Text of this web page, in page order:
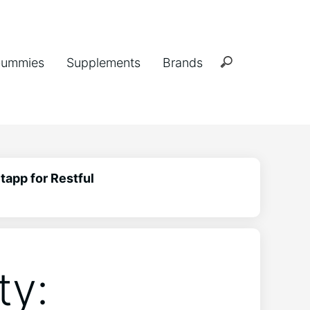
Supplements Brands
for Restful